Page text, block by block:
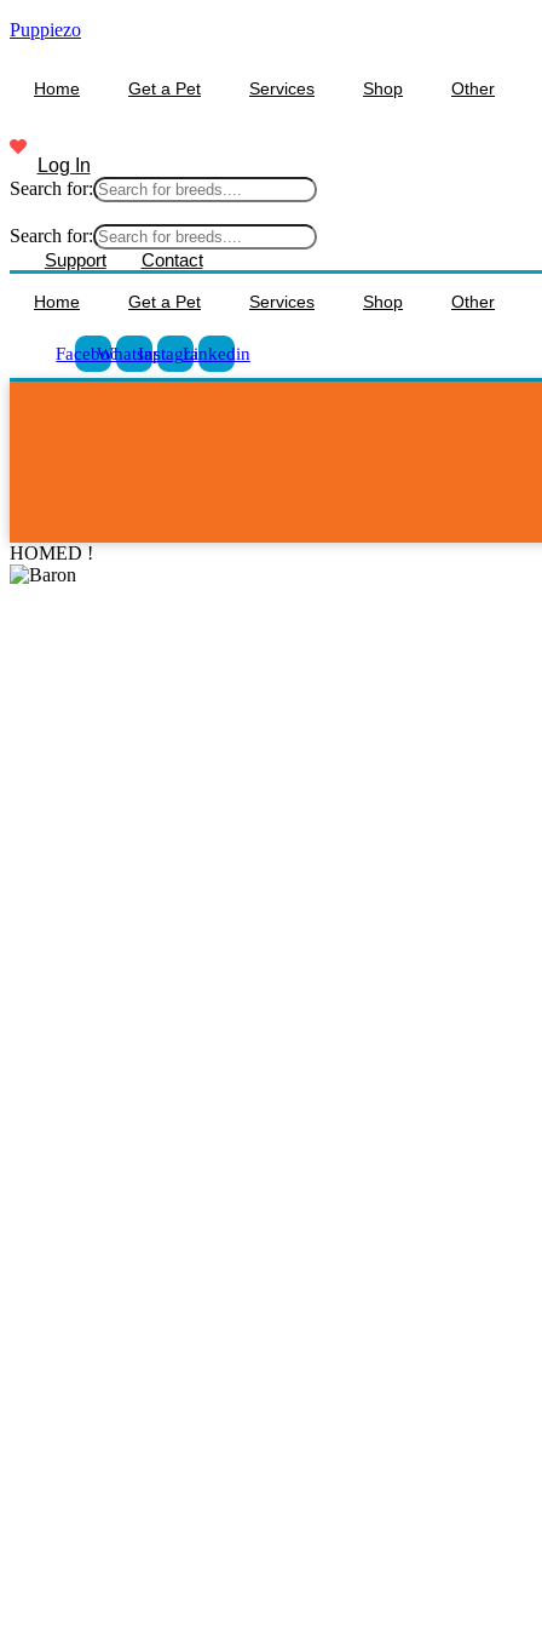
Puppiezo
Home Get a Pet Services Shop Other
Log In
Search for:
Search for:
Support
Contact
Home Get a Pet Services Shop Other
FacebookWhatsappInstagramLinkedin
HOMED !